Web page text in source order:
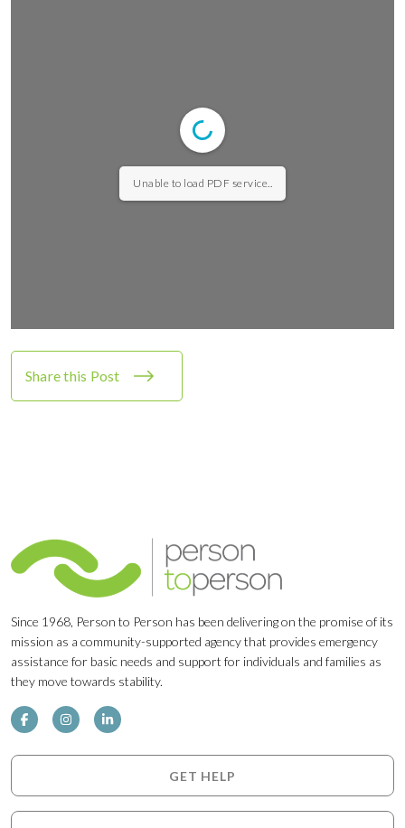
Unable to load PDF service..
Share this Post
Since 1968, Person to Person has been delivering on the promise of its
mission as a community-supported agency that provides emergency
assistance for basic needs and support for individuals and families as
they move towards stability.
GET HELP